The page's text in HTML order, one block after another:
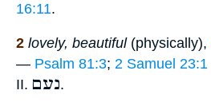
16:11.
2 lovely, beautiful(physically),
— Psalm 81:3; 2 Samuel 23:1
II. נעם.